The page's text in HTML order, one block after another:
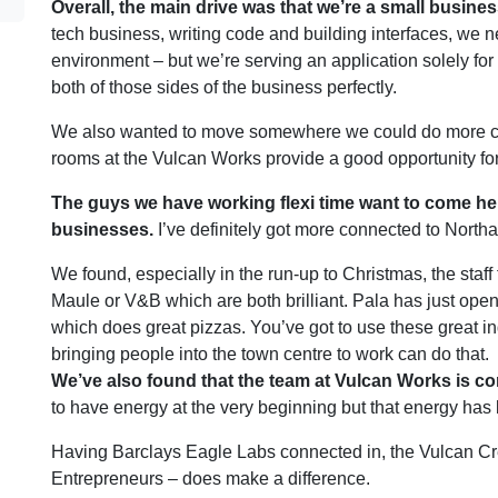
Overall, the main drive was that we’re a small
tech business, writing code and building interfaces, we
environment – but we’re serving an application solely
both of those sides of the business perfectly.
We also wanted to move somewhere we could do more
rooms at the Vulcan Works provide a good opportunity
The guys we have working flexi time want to come
businesses. I’ve definitely got more connected to
We found, especially in the run-up to Christmas, the
Maule or V&B which are both brilliant. Pala has just
which does great pizzas. You’ve got to use these great
bringing people into the town centre to work can do that.
We’ve also found that the team at Vulcan Works is
to have energy at the very beginning but that energy has
Having Barclays Eagle Labs connected in, the Vulcan
Entrepreneurs – does make a difference.